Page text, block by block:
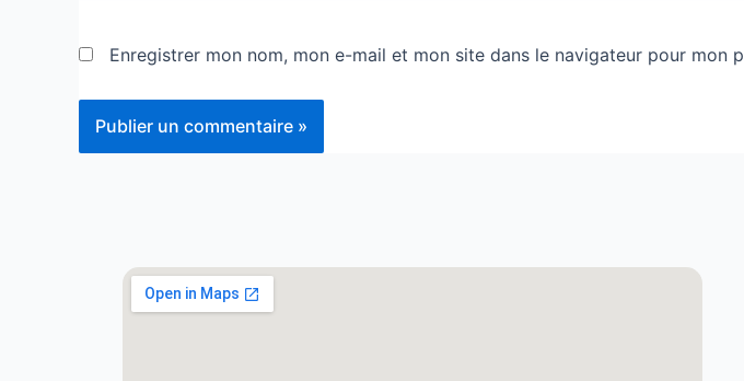
Enregistrer mon nom, mon e-mail et mon site dans le navigateur pour mon